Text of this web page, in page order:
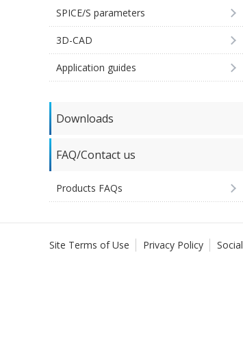
SPICE/S parameters
3D-CAD
Application guides
Downloads
FAQ/Contact us
Products FAQs
Site Terms of Use Privacy Policy